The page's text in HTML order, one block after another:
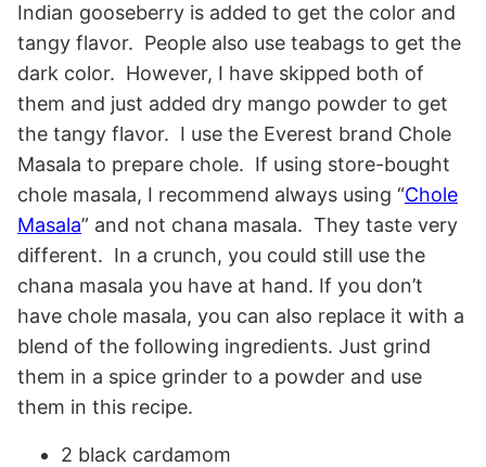
Indian gooseberry is added to get the color and
tangy flavor. People also use teabags to get the
dark color. However, I have skipped both of
them and just added dry mango powder to get
the tangy flavor. I use the Everest brand Chole
Masala to prepare chole. If using store-bought
chole masala, I recommend always using “Chole
Masala” and not chana masala. They taste very
different. In a crunch, you could still use the
chana masala you have at hand. If you don’t
have chole masala, you can also replace it with a
blend of the following ingredients. Just grind
them in a spice grinder to a powder and use
them in this recipe.
2 black cardamom